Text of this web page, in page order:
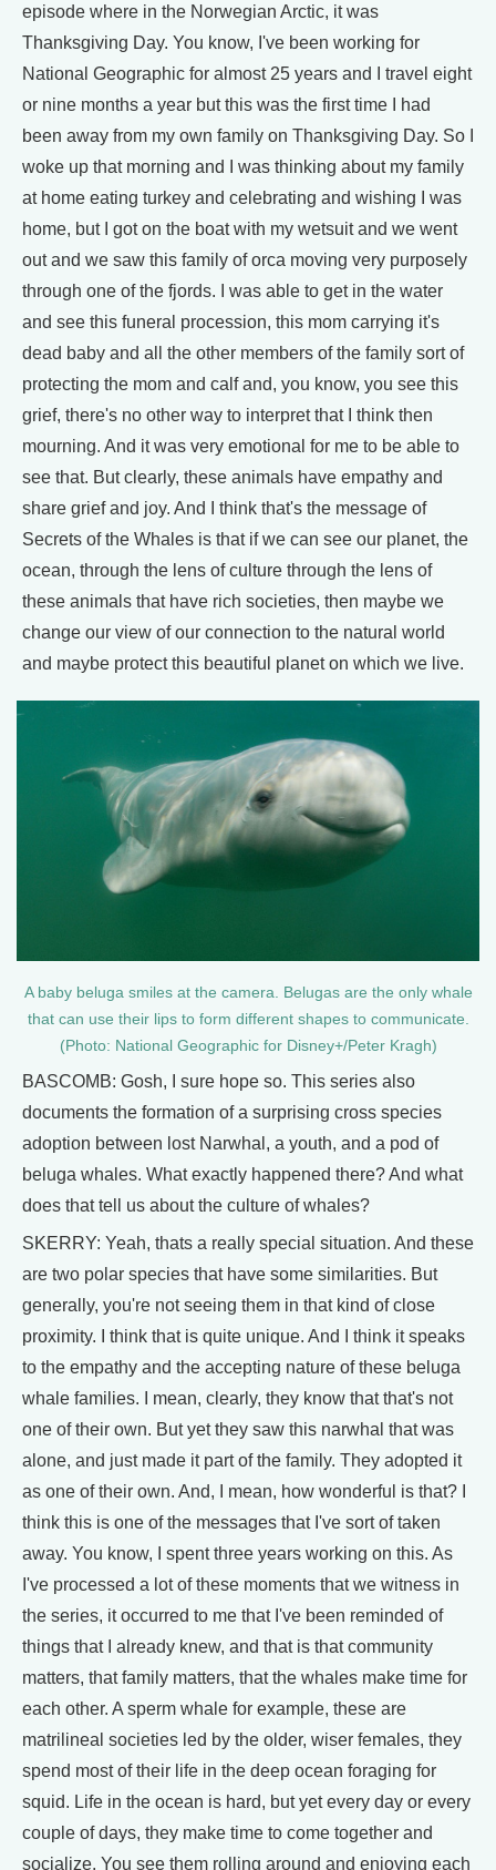
episode where in the Norwegian Arctic, it was
Thanksgiving Day. You know, I've been working for
National Geographic for almost 25 years and I travel eight
or nine months a year but this was the first time I had
been away from my own family on Thanksgiving Day. So I
woke up that morning and I was thinking about my family
at home eating turkey and celebrating and wishing I was
home, but I got on the boat with my wetsuit and we went
out and we saw this family of orca moving very purposely
through one of the fjords. I was able to get in the water
and see this funeral procession, this mom carrying it's
dead baby and all the other members of the family sort of
protecting the mom and calf and, you know, you see this
grief, there's no other way to interpret that I think then
mourning. And it was very emotional for me to be able to
see that. But clearly, these animals have empathy and
share grief and joy. And I think that's the message of
Secrets of the Whales is that if we can see our planet, the
ocean, through the lens of culture through the lens of
these animals that have rich societies, then maybe we
change our view of our connection to the natural world
and maybe protect this beautiful planet on which we live.
A baby beluga smiles at the camera. Belugas are the only whale
that can use their lips to form different shapes to communicate.
(Photo: National Geographic for Disney+/Peter Kragh)
BASCOMB: Gosh, I sure hope so. This series also
documents the formation of a surprising cross species
adoption between lost Narwhal, a youth, and a pod of
beluga whales. What exactly happened there? And what
does that tell us about the culture of whales?
SKERRY: Yeah, thats a really special situation. And these
are two polar species that have some similarities. But
generally, you're not seeing them in that kind of close
proximity. I think that is quite unique. And I think it speaks
to the empathy and the accepting nature of these beluga
whale families. I mean, clearly, they know that that's not
one of their own. But yet they saw this narwhal that was
alone, and just made it part of the family. They adopted it
as one of their own. And, I mean, how wonderful is that? I
think this is one of the messages that I've sort of taken
away. You know, I spent three years working on this. As
I've processed a lot of these moments that we witness in
the series, it occurred to me that I've been reminded of
things that I already knew, and that is that community
matters, that family matters, that the whales make time for
each other. A sperm whale for example, these are
matrilineal societies led by the older, wiser females, they
spend most of their life in the deep ocean foraging for
squid. Life in the ocean is hard, but yet every day or every
couple of days, they make time to come together and
socialize. You see them rolling around and enjoying each